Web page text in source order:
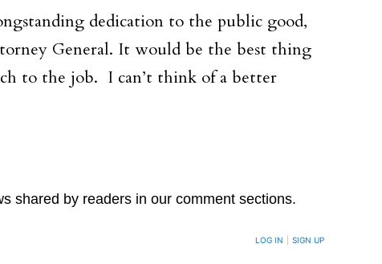
dedication to the public good,
General. It would be the best thing
to the job. I can’t think of a better
shared by readers in our comment sections.
LOG IN SIGN UP